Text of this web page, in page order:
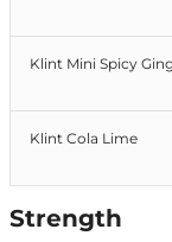
Klint Mini Spicy
Klint Cola Lime
Strength